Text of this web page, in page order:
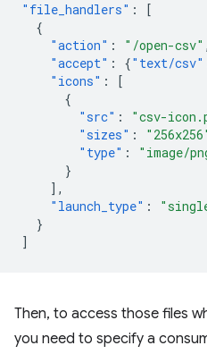
"file_handlers" :
[
{
"action" : "/open-csv" ,
"accept" : {"text/csv"
"icons" :
[
{
"src" : "csv-
"sizes" :
"type" :
"image/
}
],
"launch_type" :
}
]
Then, to access those files
you need to specify a